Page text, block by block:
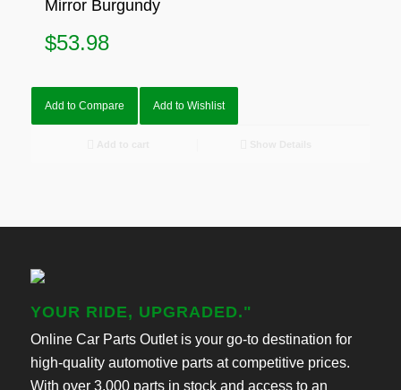
Mirror Burgundy
$53.98
Add to Compare Add to Wishlist
YOUR RIDE, UPGRADED."
Online Car Parts Outlet is your go-to destination for
high-quality automotive parts at competitive prices.
With over 3,000 parts in stock and access to an